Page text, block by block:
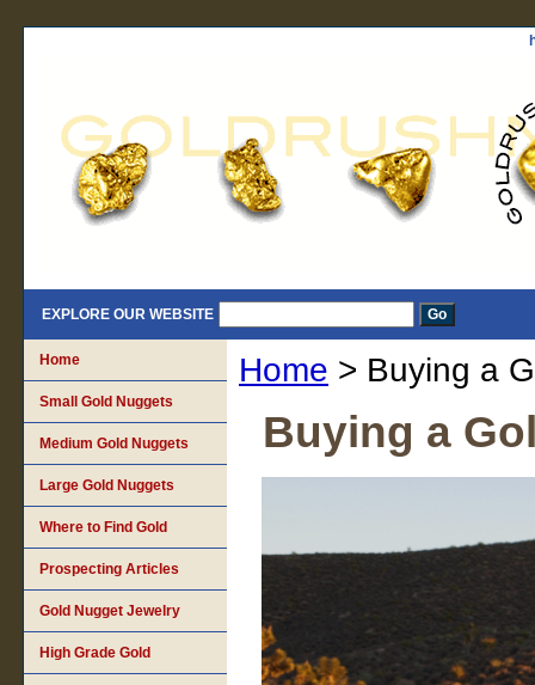
EXPLORE OUR WEBSITE
Home > Buying a
Buying a
Home
Small Gold Nuggets
Medium Gold Nuggets
Large Gold Nuggets
Where to Find Gold
Prospecting Articles
Gold Nugget Jewelry
High Grade Gold